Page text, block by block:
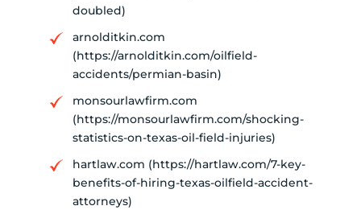
doubled)
arnolditkin.com
(https://arnolditkin.com/oilfield-
accidents/permian-basin)
monsourlawfirm.com
(https://monsourlawfirm.com/shocking-
statistics-on-texas-oil-field-injuries)
hartlaw.com (https://hartlaw.com/7-key-
benefits-of-hiring-texas-oilfield-accident-
attorneys)